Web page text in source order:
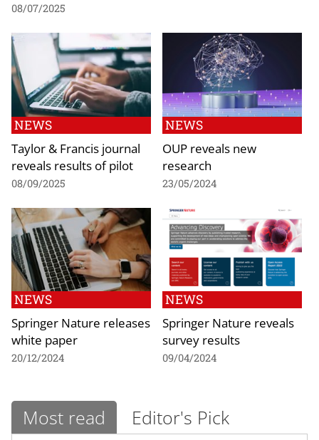
08/07/2025
NEWS
Taylor & Francis journal
reveals results of pilot
08/09/2025
NEWS
OUP reveals new
research
23/05/2024
NEWS
Springer Nature releases
white paper
20/12/2024
NEWS
Springer Nature reveals
survey results
09/04/2024
Most read Editor's Pick